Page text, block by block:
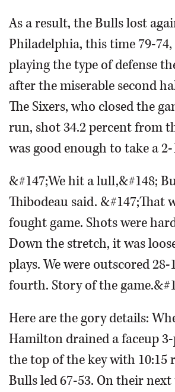
As a result, the Bulls lost
Philadelphia, this time 79-74,
playing the type of defense
after the miserable second
The Sixers, who closed the
run, shot 34.2 percent from
was good enough to take a 2-
&#147;We hit a lull,&#148;
Thibodeau said. &#147;That
fought game. Shots were
Down the stretch, it was
plays. We were outscored
fourth. Story of the
Here are the gory details:
Hamilton drained a faceup
the top of the key with 10:15
Bulls led 67-53. On their